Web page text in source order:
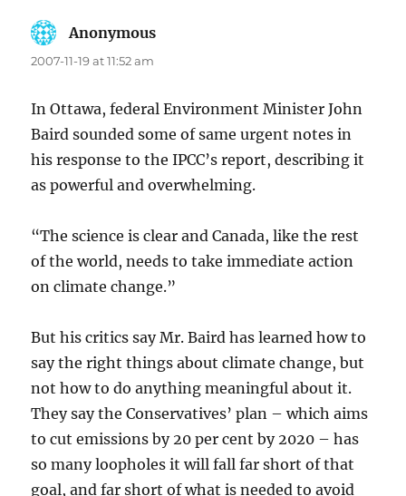
Anonymous
2007-11-19 at 11:52 am
In Ottawa, federal Environment Minister John
Baird sounded some of same urgent notes in
his response to the IPCC’s report, describing it
as powerful and overwhelming.
“The science is clear and Canada, like the rest
of the world, needs to take immediate action
on climate change.”
But his critics say Mr. Baird has learned how to
say the right things about climate change, but
not how to do anything meaningful about it.
They say the Conservatives’ plan – which aims
to cut emissions by 20 per cent by 2020 – has
so many loopholes it will fall far short of that
goal, and far short of what is needed to avoid